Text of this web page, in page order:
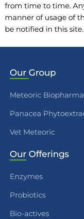
from time to time.
manner of usage of
be notified in this site.
Our Group
Meteoric
Panacea
Vet Meteoric
Our Offerings
Enzymes
Probiotics
Bio-actives